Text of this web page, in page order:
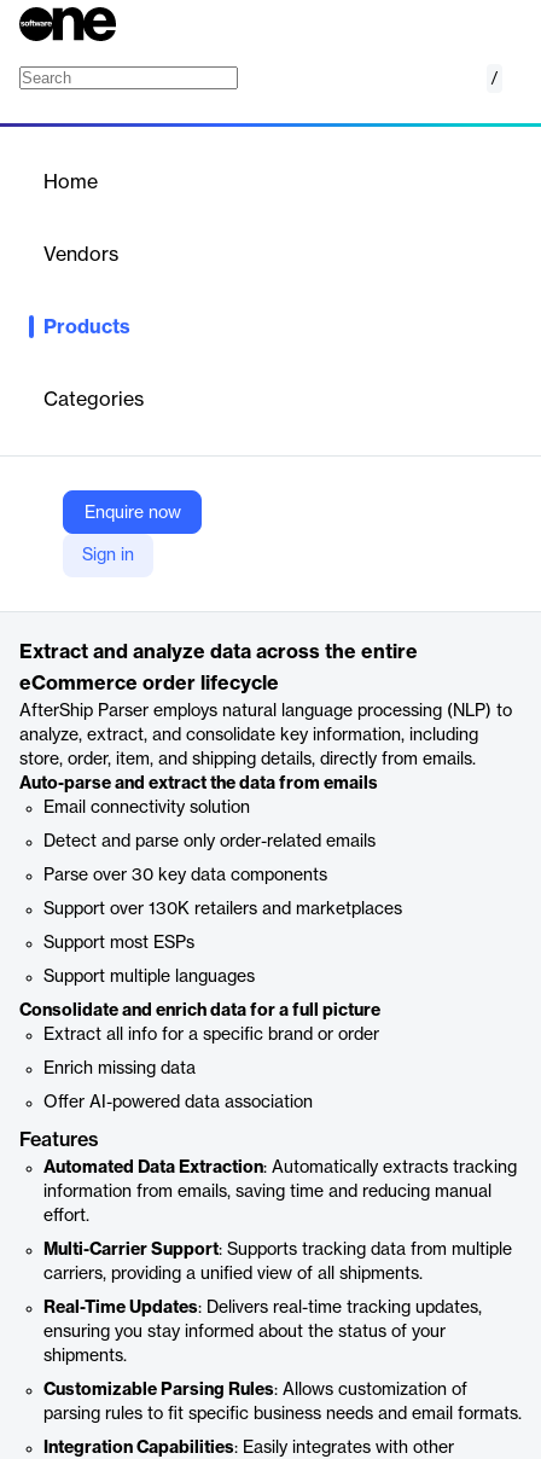
/
Home
Vendors
Products
Categories
Enquire now
Sign in
eCommerce-first, developer-friendly email parsing solution that
revenue through personalized experiences.
AfterShip
Company Website
https://www.aftership.com/parser
Extract and analyze data across the entire
eCommerce order lifecycle
AfterShip Parser employs natural language processing (NLP) to
analyze, extract, and consolidate key information, including
store, order, item, and shipping details, directly from emails.
Auto-parse and extract the data from emails
Email connectivity solution
Detect and parse only order-related emails
Parse over 30 key data components
Support over 130K retailers and marketplaces
Support most ESPs
Support multiple languages
Consolidate and enrich data for a full picture
Extract all info for a specific brand or order
Enrich missing data
Offer AI-powered data association
Features
Automated Data Extraction: Automatically extracts tracking
information from emails, saving time and reducing manual
effort.
Multi-Carrier Support: Supports tracking data from multiple
carriers, providing a unified view of all shipments.
Real-Time Updates: Delivers real-time tracking updates,
ensuring you stay informed about the status of your
shipments.
Customizable Parsing Rules: Allows customization of
parsing rules to fit specific business needs and email formats.
Integration Capabilities: Easily integrates with other